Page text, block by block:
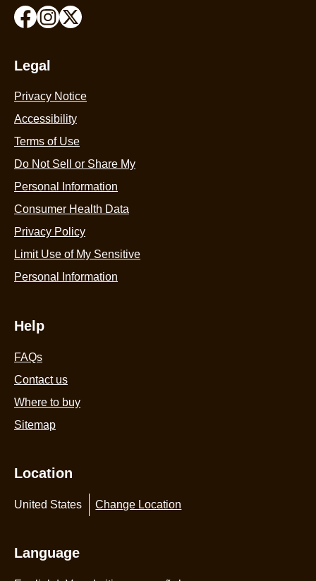
Legal
Privacy Notice
Accessibility
Terms of Use
Do Not Sell or Share My
Personal Information
Consumer Health Data
Privacy Policy
Limit Use of My Sensitive
Personal Information
Help
FAQs
Contact us
Where to buy
Sitemap
Location
United States Change Location
Language